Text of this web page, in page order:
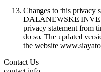
Changes to this privacy
DALANEWSKE
privacy statement from
do so. The updated
the website
Contact Us